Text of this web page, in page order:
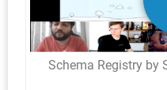
Schema Registry by